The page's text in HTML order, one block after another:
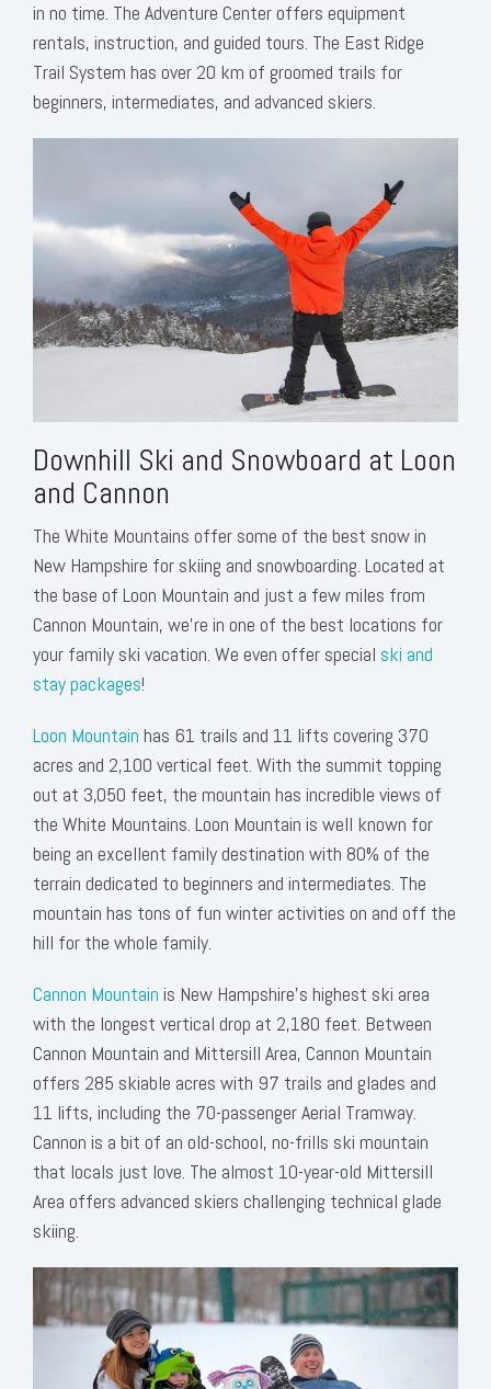
in no time. The Adventure Center offers equipment
rentals, instruction, and guided tours. The East Ridge
Trail System has over 20 km of groomed trails for
beginners, intermediates, and advanced skiers.
Downhill Ski and Snowboard at Loon
and Cannon
The White Mountains offer some of the best snow in
New Hampshire for skiing and snowboarding. Located at
the base of Loon Mountain and just a few miles from
Cannon Mountain, we’re in one of the best locations for
your family ski vacation. We even offer special ski and
stay packages!
Loon Mountain has 61 trails and 11 lifts covering 370
acres and 2,100 vertical feet. With the summit topping
out at 3,050 feet, the mountain has incredible views of
the White Mountains. Loon Mountain is well known for
being an excellent family destination with 80% of the
terrain dedicated to beginners and intermediates. The
mountain has tons of fun winter activities on and off the
hill for the whole family.
Cannon Mountain is New Hampshire’s highest ski area
with the longest vertical drop at 2,180 feet. Between
Cannon Mountain and Mittersill Area, Cannon Mountain
offers 285 skiable acres with 97 trails and glades and
11 lifts, including the 70-passenger Aerial Tramway.
Cannon is a bit of an old-school, no-frills ski mountain
that locals just love. The almost 10-year-old Mittersill
Area offers advanced skiers challenging technical glade
skiing.